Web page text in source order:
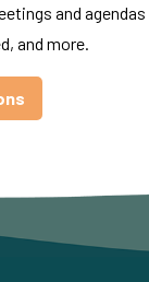
and agendas
and more.